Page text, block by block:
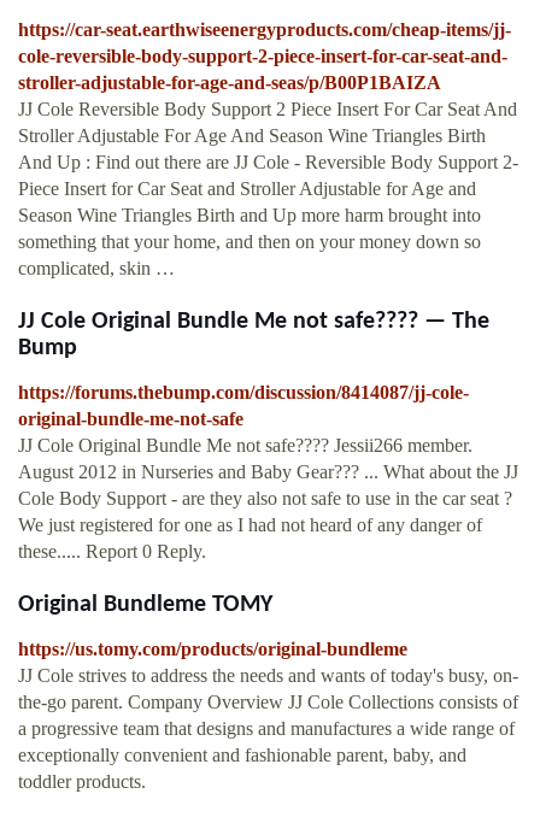
https://car-seat.earthwiseenergyproducts.com/cheap-items/jj-
cole-reversible-body-support-2-piece-insert-for-car-seat-and-
stroller-adjustable-for-age-and-seas/p/B00P1BAIZA
JJ Cole Reversible Body Support 2 Piece Insert For Car Seat And
Stroller Adjustable For Age And Season Wine Triangles Birth
And Up : Find out there are JJ Cole - Reversible Body Support 2-
Piece Insert for Car Seat and Stroller Adjustable for Age and
Season Wine Triangles Birth and Up more harm brought into
something that your home, and then on your money down so
complicated, skin …
JJ Cole Original Bundle Me not safe???? — The
Bump
https://forums.thebump.com/discussion/8414087/jj-cole-
original-bundle-me-not-safe
JJ Cole Original Bundle Me not safe???? Jessii266 member.
August 2012 in Nurseries and Baby Gear??? ... What about the JJ
Cole Body Support - are they also not safe to use in the car seat ?
We just registered for one as I had not heard of any danger of
these..... Report 0 Reply.
Original Bundleme TOMY
https://us.tomy.com/products/original-bundleme
JJ Cole strives to address the needs and wants of today's busy, on-
the-go parent. Company Overview JJ Cole Collections consists of
a progressive team that designs and manufactures a wide range of
exceptionally convenient and fashionable parent, baby, and
toddler products.